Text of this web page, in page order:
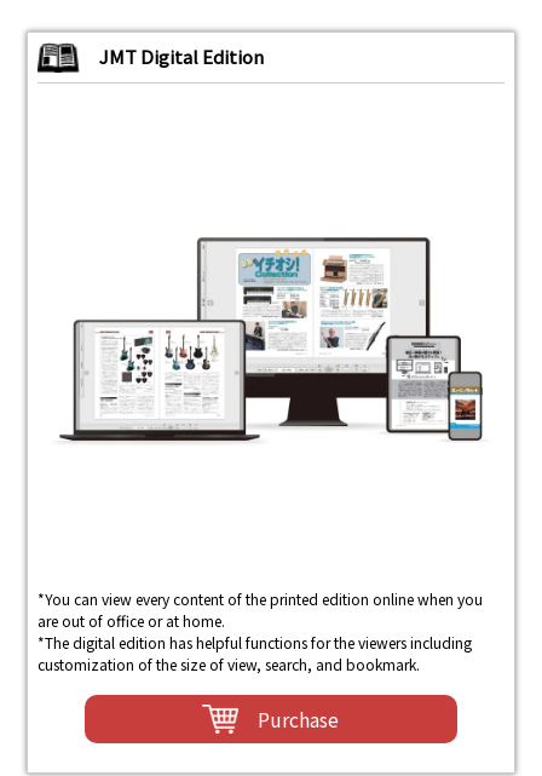
JMT Digital Edition
*You can view every content of the printed edition online when you
are out of office or at home.
*The digital edition has helpful functions for the viewers including
customization of the size of view, search, and bookmark.
Purchase